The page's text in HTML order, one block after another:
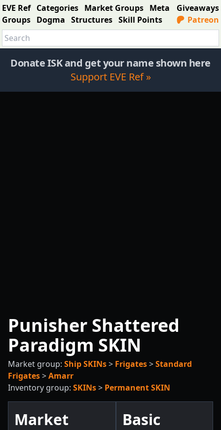
EVE Ref Categories Market Groups Meta
Groups Dogma Structures Skill Points
Giveaways
Patreon
Donate ISK and get your name shown here
Support EVE Ref »
Punisher Shattered
Paradigm SKIN
Market group: Ship SKINs> Frigates>Standard
Frigates>Amarr
Inventory group: SKINs> Permanent SKIN
Market Basic